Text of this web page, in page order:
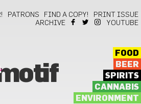
PATRONS FIND A COPY!
PRINT ISSUE
ARCHIVE
YOUTUBE
FOOD
BEER
SPIRITS
CANNABIS
ENVIRONMENT